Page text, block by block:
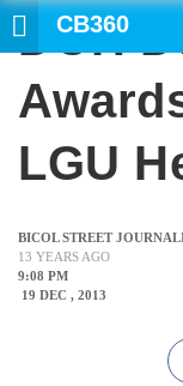
CB360
DOH
LGU
BICOL STREET
13 YEARS AGO
9:08 PM
19 DEC , 2013